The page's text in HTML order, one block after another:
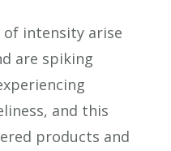
of intensity arise
are spiking
and this
products and